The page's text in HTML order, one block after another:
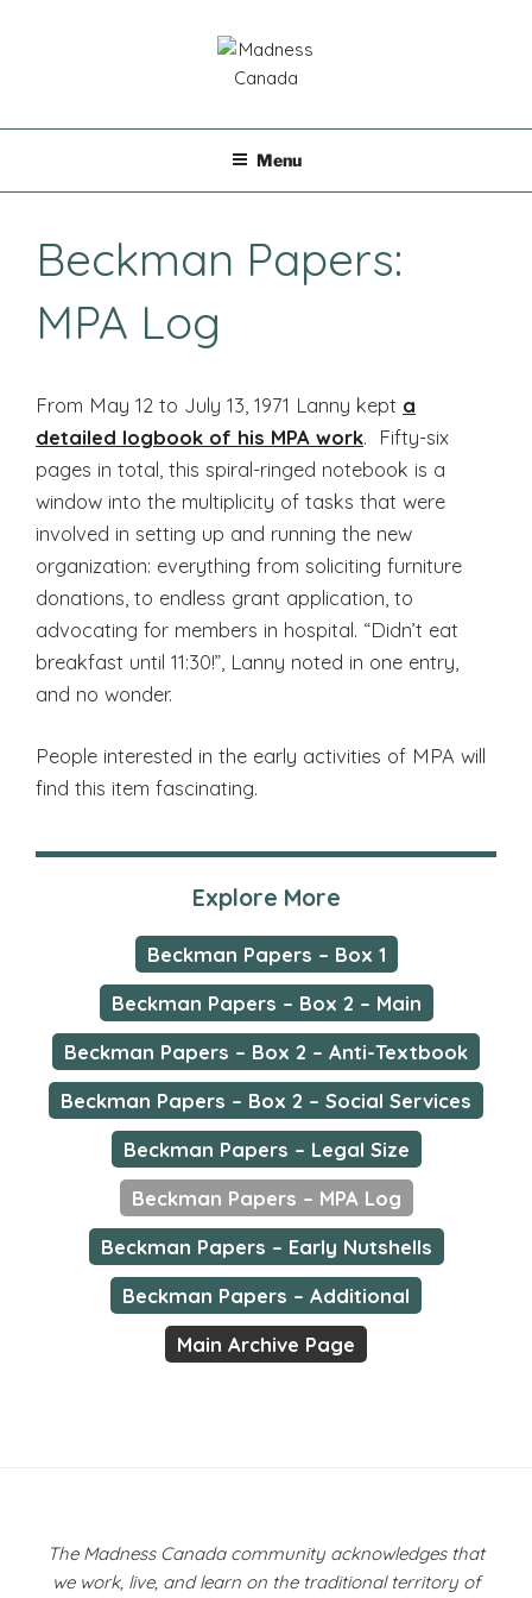
Menu
Beckman Papers:
MPA Log
From May 12 to July 13, 1971 Lanny kept a
detailed logbook of his MPA work. Fifty-six
pages in total, this spiral-ringed notebook is a
window into the multiplicity of tasks that were
involved in setting up and running the new
organization: everything from soliciting furniture
donations, to endless grant application, to
advocating for members in hospital. “Didn’t eat
breakfast until 11:30!”, Lanny noted in one entry,
and no wonder.
People interested in the early activities of MPA will
find this item fascinating.
Explore More
Beckman Papers – Box 1
Beckman Papers – Box 2 – Main
Beckman Papers – Box 2 – Anti-Textbook
Beckman Papers – Box 2 – Social Services
Beckman Papers – Legal Size
Beckman Papers – MPA Log
Beckman Papers – Early Nutshells
Beckman Papers – Additional
Main Archive Page
The Madness Canada community acknowledges that
we work, live, and learn on the traditional territory of